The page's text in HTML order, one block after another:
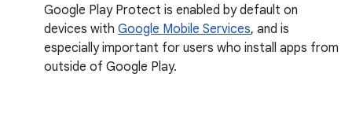
Google Play Protect is enabled by default on
devices with Google Mobile Services, and is
especially important for users who install apps from
outside of Google Play.